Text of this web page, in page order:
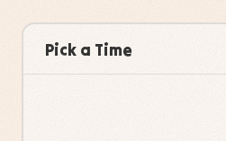
Pick a Time